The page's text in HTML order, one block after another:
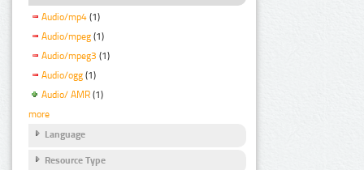
Audio/mp4 (1)
Audio/mpeg (1)
Audio/mpeg3 (1)
Audio/ogg (1)
Audio/ AMR (1)
more
Language
Resource Type